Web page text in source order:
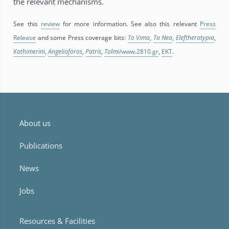
See this reviewfor more information. See also this relevant Press
Release and some Press coverage bits: To Vima, Ta Nea, Eleftherotypia,
Kathimerini,Angelioforos,Patris, Tolmi/www.2810.gr, EKT.
About us
Publications
News
Jobs
Resources & Facilities